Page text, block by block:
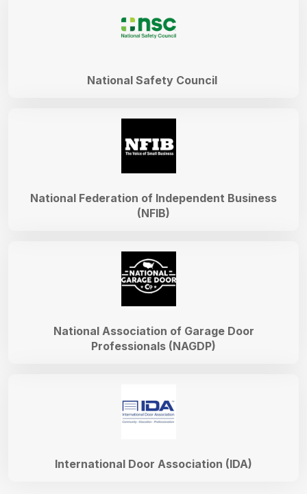
International Door Association (IDA)
National Association of Garage Door
Professionals (NAGDP)
National Federation of Independent Business
(NFIB)
National Safety Council